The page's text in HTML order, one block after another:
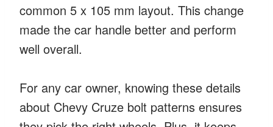
common 5 x 105 mm layout. This change
made the car handle better and perform
well overall.
For any car owner, knowing these details
about Chevy Cruze bolt patterns ensures